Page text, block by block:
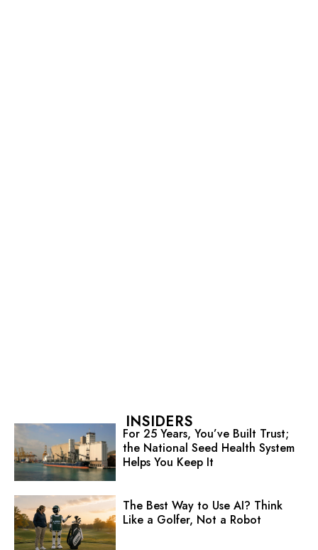
INSIDERS
For 25 Years, You’ve Built Trust;
the National Seed Health System
Helps You Keep It
The Best Way to Use AI? Think
Like a Golfer, Not a Robot